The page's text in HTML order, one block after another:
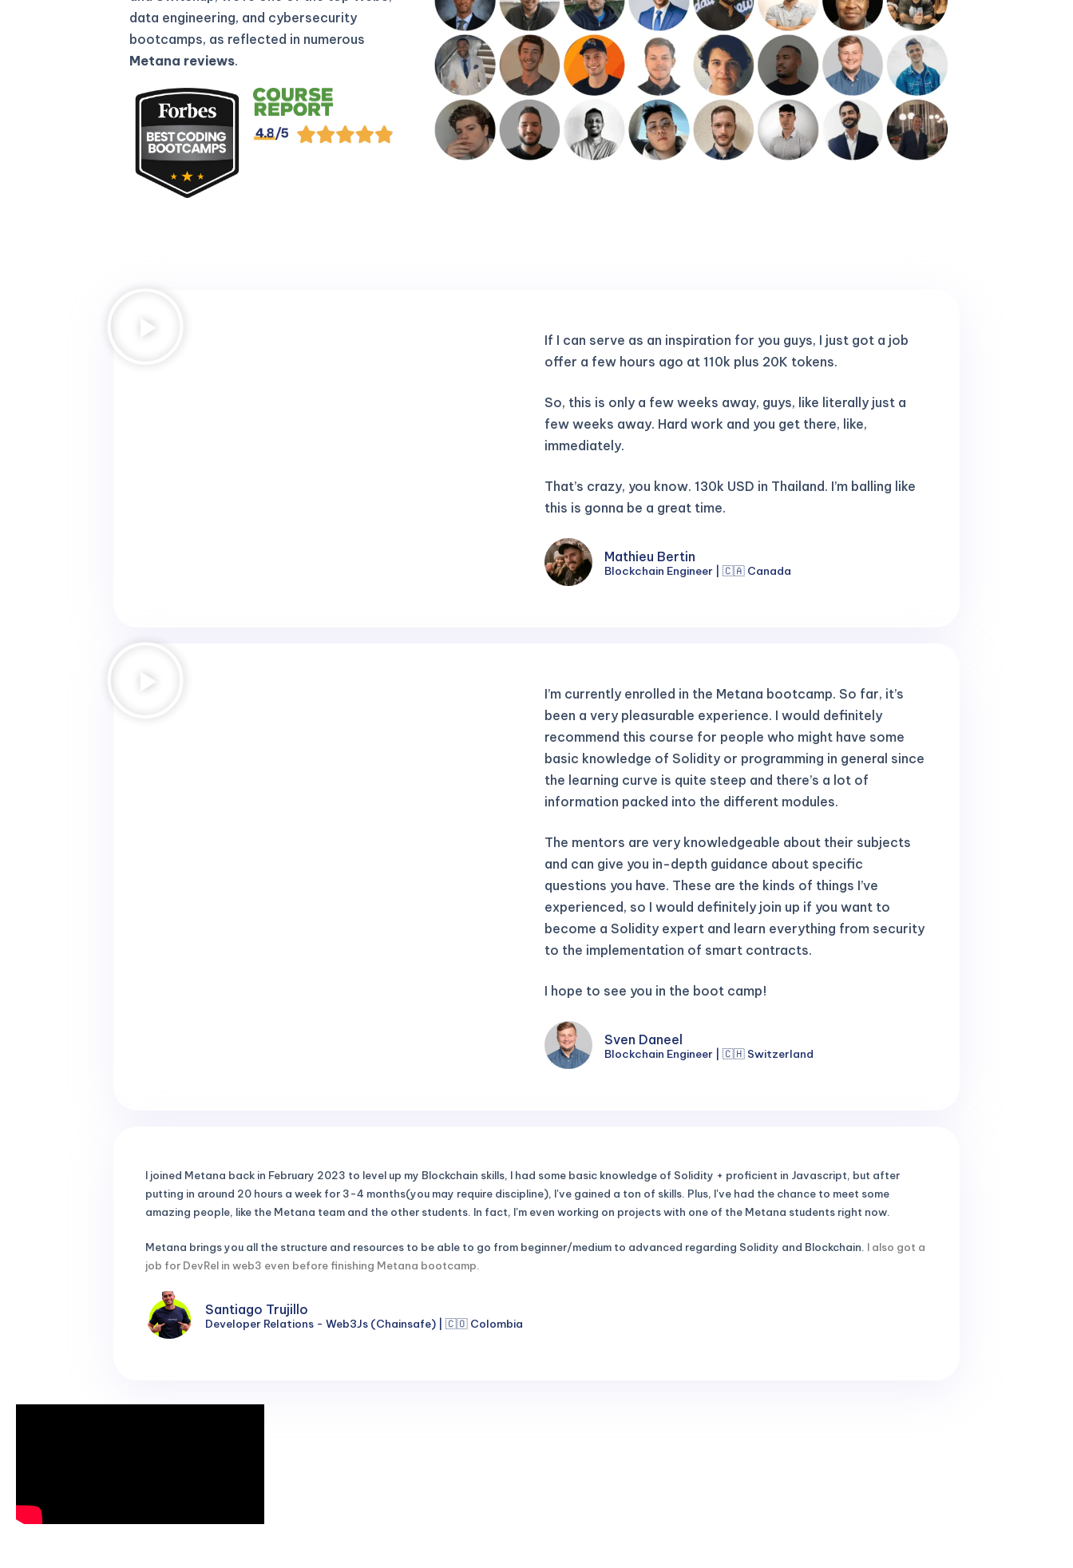
data engineering, and cybersecurity
bootcamps, as reflected in numerous
Metana reviews.
If I can serve as an inspiration for you guys, I just got a job
offer a few hours ago at 110k plus 20K tokens.
So, this is only a few weeks away, guys, like literally just a
few weeks away. Hard work and you get there, like,
immediately.
That’s crazy, you know. 130k USD in Thailand. I’m balling like
this is gonna be a great time.
Mathieu Bertin
Blockchain Engineer | 🇨🇦 Canada
I’m currently enrolled in the Metana bootcamp. So far, it’s
been a very pleasurable experience. I would definitely
recommend this course for people who might have some
basic knowledge of Solidity or programming in general since
the learning curve is quite steep and there’s a lot of
information packed into the different modules.
The mentors are very knowledgeable about their subjects
and can give you in-depth guidance about specific
questions you have. These are the kinds of things I’ve
experienced, so I would definitely join up if you want to
become a Solidity expert and learn everything from security
to the implementation of smart contracts.
I hope to see you in the boot camp!
Sven Daneel
Blockchain Engineer | 🇨🇭 Switzerland
I joined Metana back in February 2023 to level up my Blockchain skills, I had some basic knowledge of Solidity + proficient in Javascript, but after
putting in around 20 hours a week for 3-4 months(you may require discipline), I've gained a ton of skills. Plus, I've had the chance to meet some
amazing people, like the Metana team and the other students. In fact, I'm even working on projects with one of the Metana students right now.
Metana brings you all the structure and resources to be able to go from beginner/medium to advanced regarding Solidity and Blockchain. I also got a
job for DevRel in web3 even before finishing Metana bootcamp.
Santiago Trujillo
Developer Relations - Web3Js (Chainsafe) | 🇨🇴 Colombia